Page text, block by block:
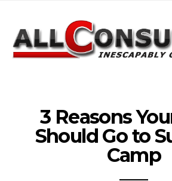
3 Reasons
Should Go to
Camp